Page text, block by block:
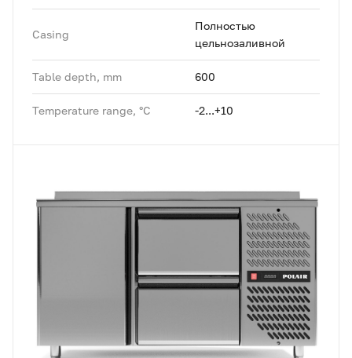
Casing
Полностью
цельнозаливной
Table depth, mm 600
Temperature range, °C -2...+10